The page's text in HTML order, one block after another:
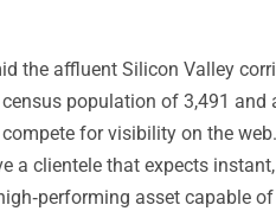
the affluent Silicon Valley
population of 3,491
for visibility on the
a clientele that expects
asset capable